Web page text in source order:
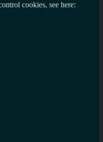
cookies, see here: